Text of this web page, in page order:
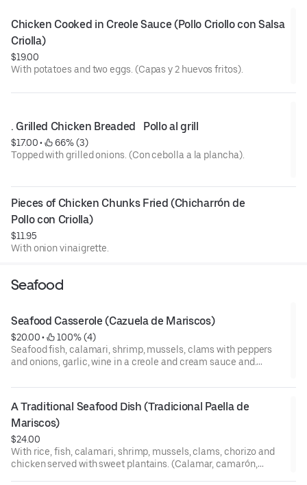
Chicken Cooked in Creole Sauce (Pollo Criollo con Salsa
Criolla)
$19.00
With potatoes and two eggs. (Capas y 2 huevos fritos).
. Grilled Chicken Breaded   Pollo al grill
$17.00 •
66% (3)
Topped with grilled onions. (Con cebolla a la plancha).
Pieces of Chicken Chunks Fried (Chicharrón de
Pollo con Criolla)
$11.95
With onion vinaigrette.
Seafood
Seafood Casserole (Cazuela de Mariscos)
$20.00 •
100% (4)
Seafood fish, calamari, shrimp, mussels, clams with peppers
and onions, garlic, wine in a creole and cream sauce and.
con salsa criolla y vino con crema de leche).
A Traditional Seafood Dish (Tradicional Paella de
Mariscos)
$24.00
With rice, fish, calamari, shrimp, mussels, clams, chorizo and
chicken served with sweet plantains. (Calamar, camarón,